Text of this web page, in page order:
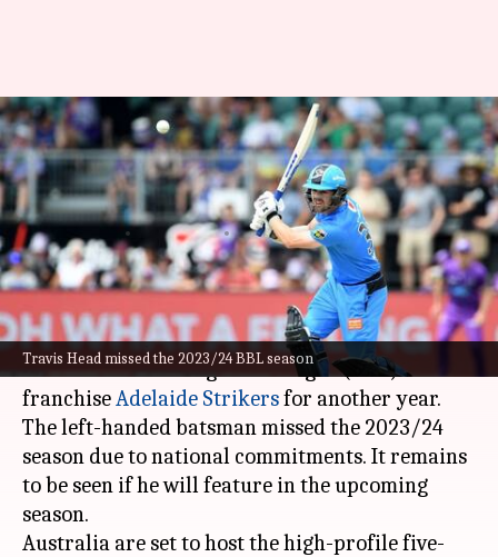
Travis Head missed the 2023/24 BBL season
Travis Head extends contract
with Adelaide Strikers for
another year
By Parth Dhall Oct 18, 2024 11:31 am
What's the story
Star Australian batterTravis Headhas extended
his contract with Big Bash League (BBL)
franchiseAdelaide Strikersfor another year.
The left-handed batsman missed the 2023/24
season due to national commitments. It remains
to be seen if he will feature in the upcoming
season.
Australia are set to host the high-profile five-